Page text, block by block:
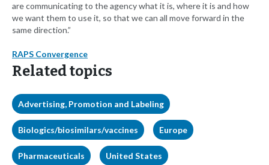
are communicating to the agency what it is, where it is and how
we want them to use it, so that we can all move forward in the
same direction.”
RAPS Convergence
Related topics
Advertising, Promotion and Labeling
Biologics/biosimilars/vaccines Europe
Pharmaceuticals United States